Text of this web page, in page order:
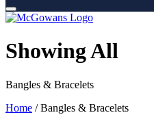
Showing All
Bangles & Bracelets
Home / Bangles & Bracelets